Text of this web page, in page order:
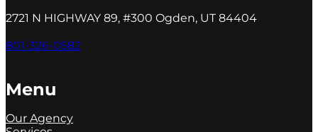
2721 N HIGHWAY 89, #300 Ogden, UT 84404
801-326-0582
Menu
Our Agency